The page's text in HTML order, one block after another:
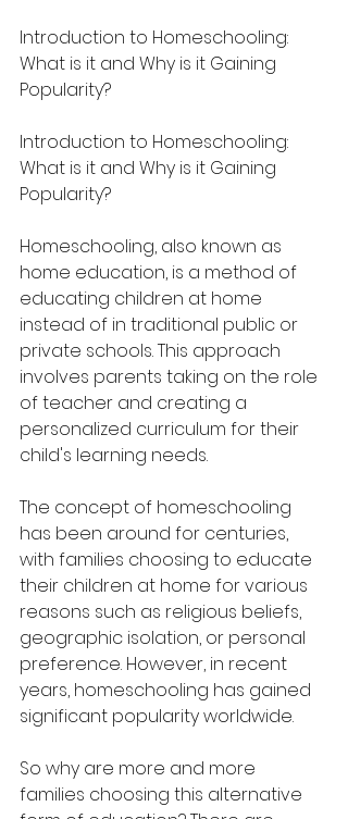
Introduction to Homeschooling:
What is it and Why is it Gaining
Popularity?
Introduction to Homeschooling:
What is it and Why is it Gaining
Popularity?
Homeschooling, also known as
home education, is a method of
educating children at home
instead of in traditional public or
private schools. This approach
involves parents taking on the role
of teacher and creating a
personalized curriculum for their
child's learning needs.
The concept of homeschooling
has been around for centuries,
with families choosing to educate
their children at home for various
reasons such as religious beliefs,
geographic isolation, or personal
preference. However, in recent
years, homeschooling has gained
significant popularity worldwide.
So why are more and more
families choosing this alternative